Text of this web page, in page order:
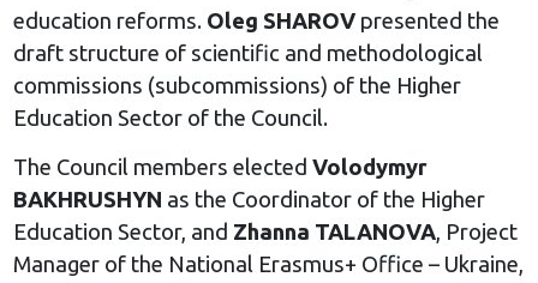
education reforms. Oleg SHAROVpresented the
draft structure of scientific and methodological
commissions (subcommissions) of the Higher
Education Sector of the Council.
The Council members elected Volodymyr
BAKHRUSHYN as the Coordinator of the Higher
Education Sector, and Zhanna TALANOVA, Project
Manager of the National Erasmus+ Office – Ukraine,